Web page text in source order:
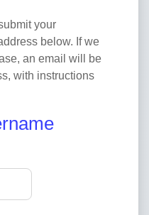
your
below. If we
an email will be
with instructions